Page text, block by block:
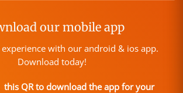
our mobile app
experience with our android & ios app.
Download today!
this QR to download the app for your